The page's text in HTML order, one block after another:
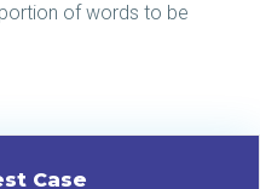
of words to be
Case